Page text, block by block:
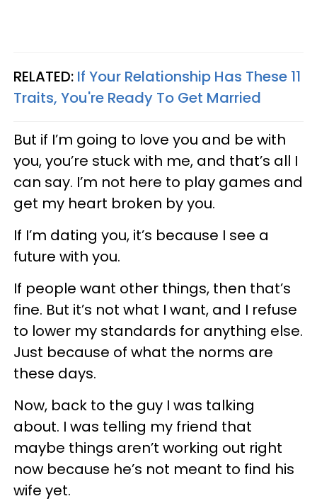
RELATED: If Your Relationship Has These 11
Traits, You're Ready To Get Married
But if I’m going to love you and be with
you, you’re stuck with me, and that’s all I
can say. I’m not here to play games and
get my heart broken by you.
If I’m dating you, it’s because I see a
future with you.
If people want other things, then that’s
fine. But it’s not what I want, and I refuse
to lower my standards for anything else.
Just because of what the norms are
these days.
Now, back to the guy I was talking
about. I was telling my friend that
maybe things aren’t working out right
now because he’s not meant to find his
wife yet.